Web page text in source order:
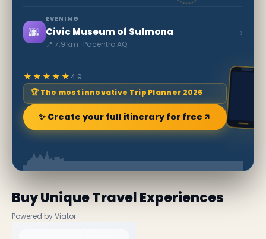
🌆
EVENING
Civic Museum of Sulmona
📍 7.9 km · Pacentro AQ
›
★★★★★4.9
🏆 The most innovative Trip Planner 2026
✨ Create your full itinerary for free
Buy Unique Travel Experiences
Powered by Viator